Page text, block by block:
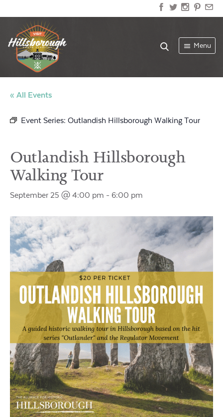
Menu
« All Events
Event Series: Outlandish Hillsborough Walking Tour
Outlandish Hillsborough
Walking Tour
September 25 @ 4:00 pm - 6:00 pm